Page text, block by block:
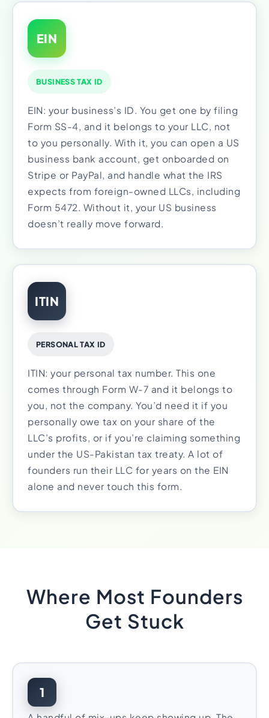
EIN
BUSINESS TAX ID
EIN: your business’s ID. You get one by filing
Form SS-4, and it belongs to your LLC, not
to you personally. With it, you can open a US
business bank account, get onboarded on
Stripe or PayPal, and handle what the IRS
expects from foreign-owned LLCs, including
Form 5472. Without it, your US business
doesn’t really move forward.
ITIN
PERSONAL TAX ID
ITIN: your personal tax number. This one
comes through Form W-7 and it belongs to
you, not the company. You’d need it if you
personally owe tax on your share of the
LLC’s profits, or if you’re claiming something
under the US-Pakistan tax treaty. A lot of
founders run their LLC for years on the EIN
alone and never touch this form.
Where Most Founders
Get Stuck
1